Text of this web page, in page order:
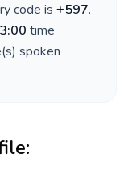
code is +597.
time
spoken